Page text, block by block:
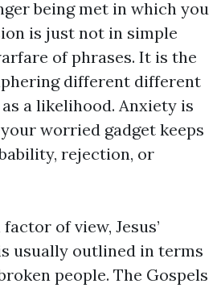
being met in which you
is just not in simple
of phrases. It is the
different different
as a likelihood. Anxiety is
worried gadget keeps
rejection, or
of view, Jesus’
usually outlined in terms
people. The Gospels